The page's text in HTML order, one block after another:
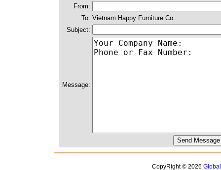
From:
To: Vietnam Happy Furniture Co.
Subject:
Message:
CopyRight © 2026